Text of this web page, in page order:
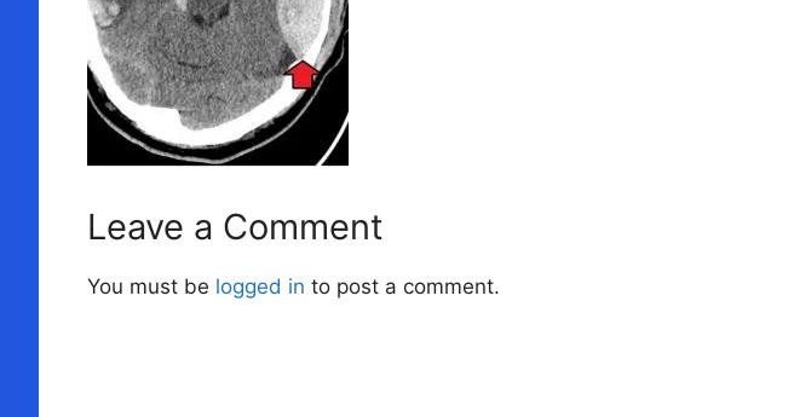
Leave a Comment
You must be logged in to post a comment.